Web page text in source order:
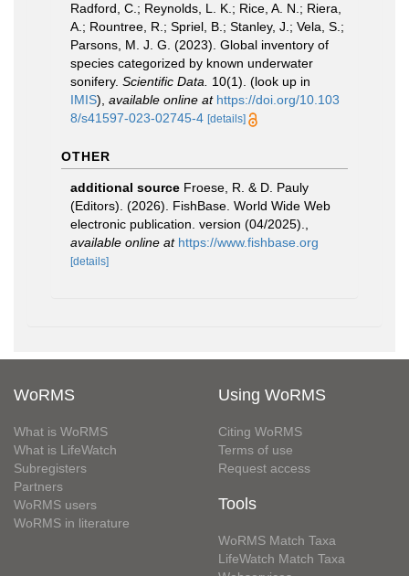
Radford, C.; Reynolds, L. K.; Rice, A. N.; Riera,
A.; Rountree, R.; Spriel, B.; Stanley, J.; Vela, S.;
Parsons, M. J. G. (2023). Global inventory of
species categorized by known underwater
sonifery. Scientific Data. 10(1). (look up in
IMIS), available online at https://doi.org/10.103
8/s41597-023-02745-4 [details]
OTHER
additional source Froese, R. & D. Pauly
(Editors). (2026). FishBase. World Wide Web
electronic publication. version (04/2025).
available online at https://www.fishbase.org
[details]
WoRMS
What is WoRMS
What is LifeWatch
Subregisters
Partners
WoRMS users
WoRMS in literature
Using WoRMS
Citing WoRMS
Terms of use
Request access
Tools
WoRMS Match Taxa
LifeWatch Match Taxa